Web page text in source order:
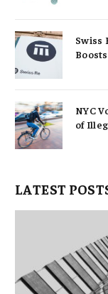
Swiss
NYC
of
LATEST